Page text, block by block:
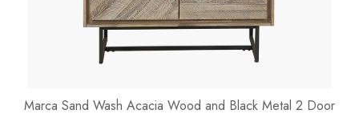
Marca Sand Wash Acacia Wood and Black Metal 2 Door